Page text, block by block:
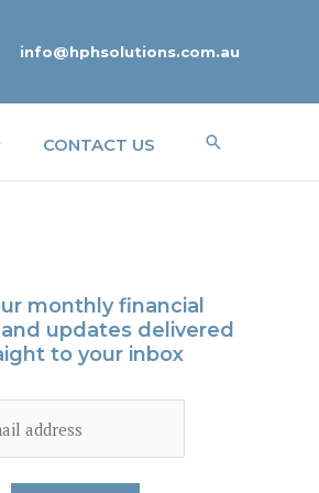
info@hphsolutions.com.au
CONTACT US Search
monthly financial
updates delivered
to your inbox